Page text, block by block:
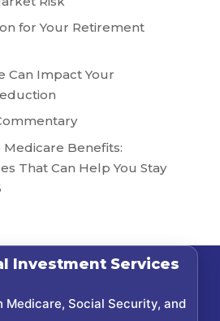
for Your Retirement
Can Impact Your
Medicare Benefits:
That Can Help You Stay
Investment Services
Medicare, Social Security, and